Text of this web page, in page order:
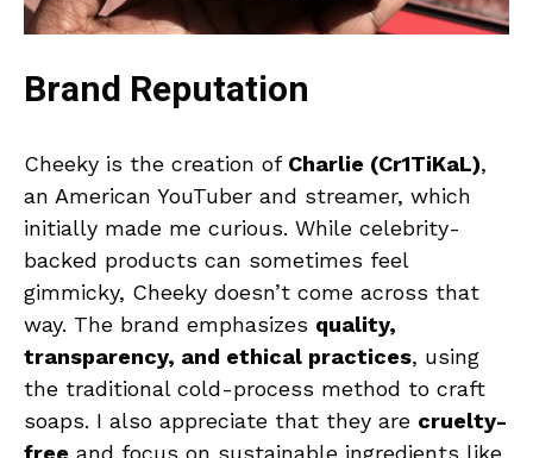
Brand Reputation
Cheeky is the creation of Charlie (Cr1TiKaL),
an American YouTuber and streamer, which
initially made me curious. While celebrity-
backed products can sometimes feel
gimmicky, Cheeky doesn’t come across that
way. The brand emphasizes quality,
transparency, and ethical practices, using
the traditional cold-process method to craft
soaps. I also appreciate that they are cruelty-